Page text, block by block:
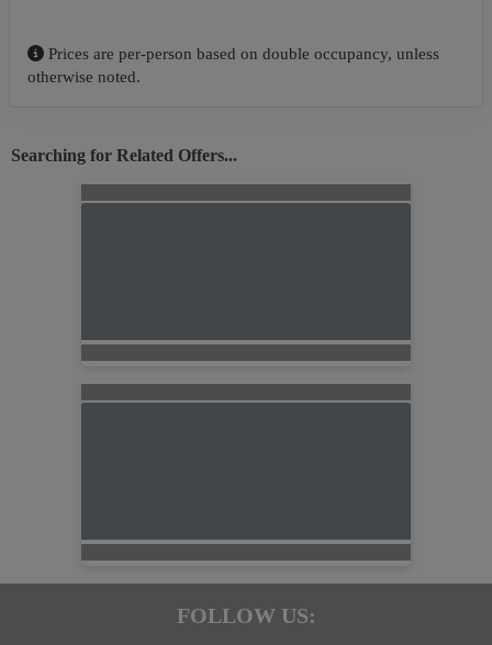
Prices are per-person based on double occupancy, unless
otherwise noted.
Searching for Related Offers...
FOLLOW US: